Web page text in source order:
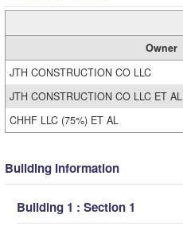
Owner
JTH CONSTRUCTION CO LLC
JTH CONSTRUCTION CO LLC ET AL
CHHF LLC (75%) ET AL
Building Information
Building 1 : Section 1